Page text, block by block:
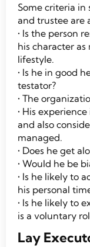
Some criteria in
and trustee are
• Is the person
his character
lifestyle.
• Is he in good
testator?
• The
• His
and also
managed.
• Does he get
• Would he be
• Is he likely to
his personal
• Is he likely to
is a voluntary
Lay